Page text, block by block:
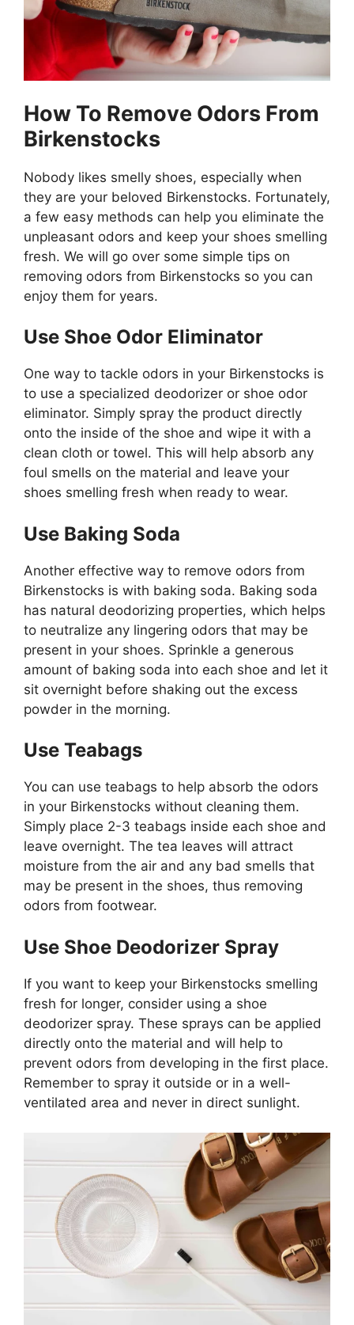
How To Remove Odors From
Birkenstocks
Nobody likes smelly shoes, especially when
they are your beloved Birkenstocks. Fortunately,
a few easy methods can help you eliminate the
unpleasant odors and keep your shoes smelling
fresh. We will go over some simple tips on
removing odors from Birkenstocks so you can
enjoy them for years.
Use Shoe Odor Eliminator
One way to tackle odors in your Birkenstocks is
to use a specialized deodorizer or shoe odor
eliminator. Simply spray the product directly
onto the inside of the shoe and wipe it with a
clean cloth or towel. This will help absorb any
foul smells on the material and leave your
shoes smelling fresh when ready to wear.
Use Baking Soda
Another effective way to remove odors from
Birkenstocks is with baking soda. Baking soda
has natural deodorizing properties, which helps
to neutralize any lingering odors that may be
present in your shoes. Sprinkle a generous
amount of baking soda into each shoe and let it
sit overnight before shaking out the excess
powder in the morning.
Use Teabags
You can use teabags to help absorb the odors
in your Birkenstocks without cleaning them.
Simply place 2-3 teabags inside each shoe and
leave overnight. The tea leaves will attract
moisture from the air and any bad smells that
may be present in the shoes, thus removing
odors from footwear.
Use Shoe Deodorizer Spray
If you want to keep your Birkenstocks smelling
fresh for longer, consider using a shoe
deodorizer spray. These sprays can be applied
directly onto the material and will help to
prevent odors from developing in the first place.
Remember to spray it outside or in a well-
ventilated area and never in direct sunlight.